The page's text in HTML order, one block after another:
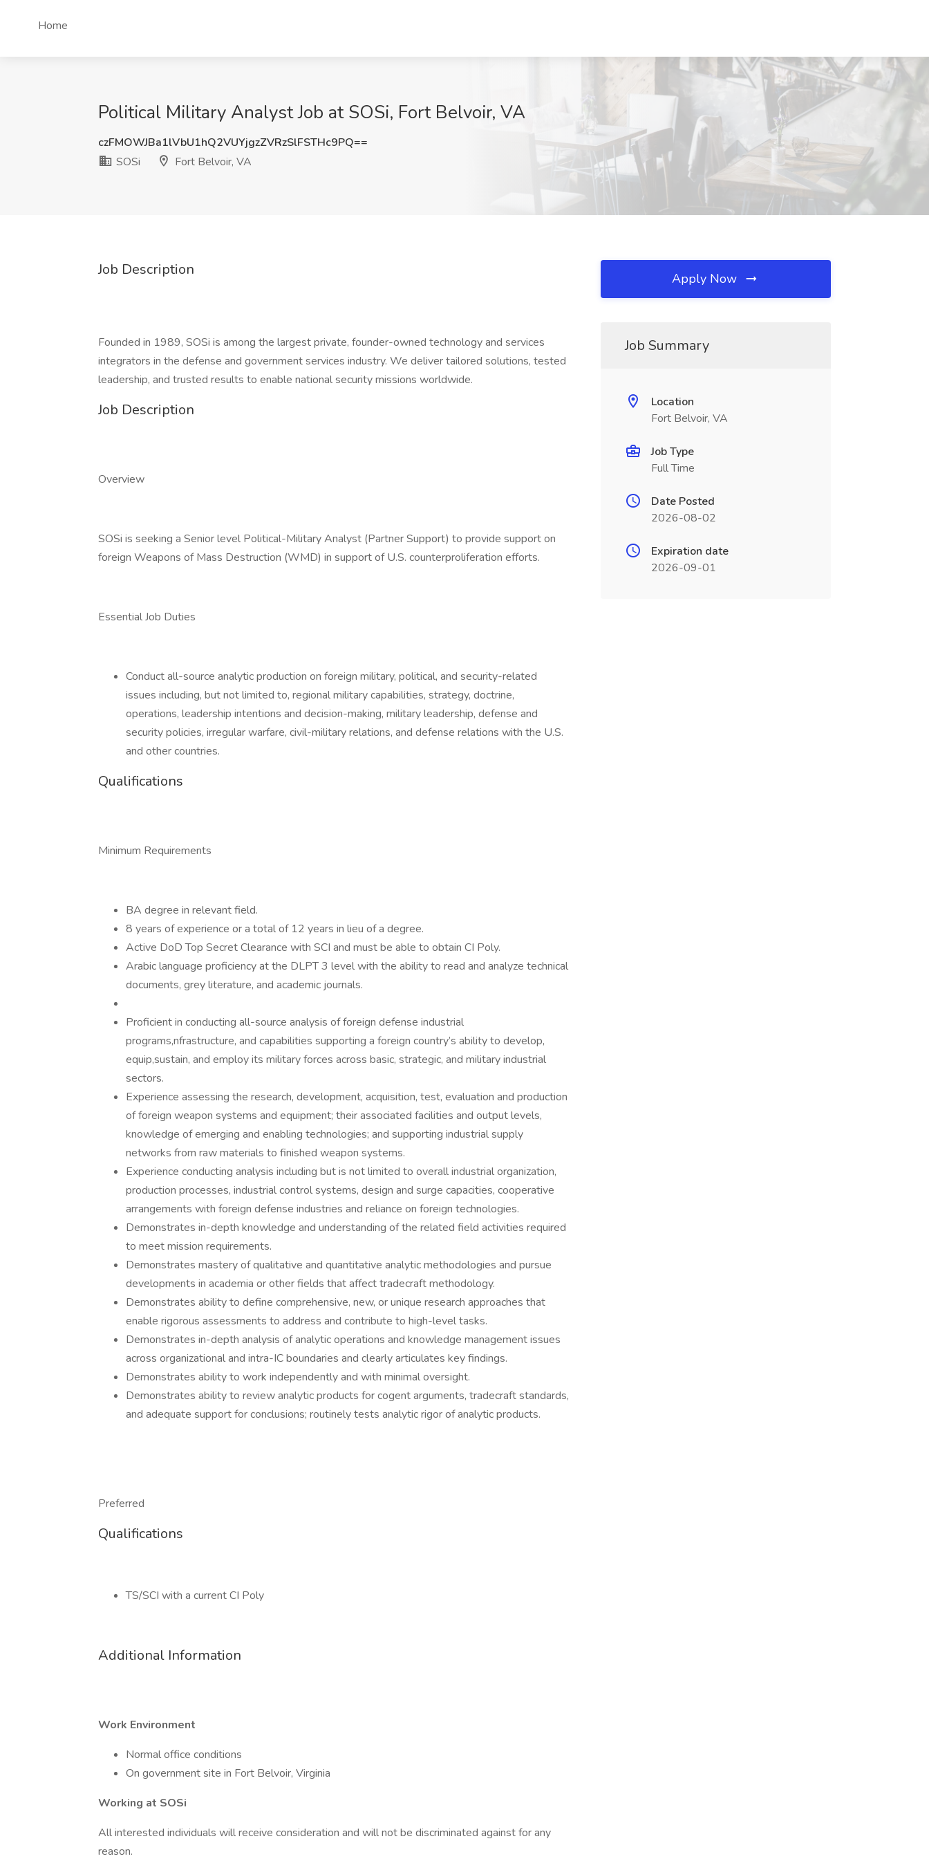
Home
Political Military Analyst Job at SOSi, Fort Belvoir, VA
czFMOWJBa1lVbU1hQ2VUYjgzZVRzSlFSTHc9PQ==
SOSi
Fort Belvoir, VA
Job Description
Founded in 1989, SOSi is among the largest private, founder-owned technology and services
integrators in the defense and government services industry. We deliver tailored solutions, tested
leadership, and trusted results to enable national security missions worldwide.
Job Description
Overview
SOSi is seeking a Senior level Political-Military Analyst (Partner Support) to provide support on
foreign Weapons of Mass Destruction (WMD) in support of U.S. counterproliferation efforts.
Essential Job Duties
Conduct all-source analytic production on foreign military, political, and security-related
issues including, but not limited to, regional military capabilities, strategy, doctrine,
operations, leadership intentions and decision-making, military leadership, defense and
security policies, irregular warfare, civil-military relations, and defense relations with the U.S.
and other countries.
Qualifications
Minimum Requirements
BA degree in relevant field.
8 years of experience or a total of 12 years in lieu of a degree.
Active DoD Top Secret Clearance with SCI and must be able to obtain CI Poly.
Arabic language proficiency at the DLPT 3 level with the ability to read and analyze technical
documents, grey literature, and academic journals.
Proficient in conducting all-source analysis of foreign defense industrial
programs,nfrastructure, and capabilities supporting a foreign country’s ability to develop,
equip,sustain, and employ its military forces across basic, strategic, and military industrial
sectors.
Experience assessing the research, development, acquisition, test, evaluation and production
of foreign weapon systems and equipment; their associated facilities and output levels,
knowledge of emerging and enabling technologies; and supporting industrial supply
networks from raw materials to finished weapon systems.
Experience conducting analysis including but is not limited to overall industrial organization,
production processes, industrial control systems, design and surge capacities, cooperative
arrangements with foreign defense industries and reliance on foreign technologies.
Demonstrates in-depth knowledge and understanding of the related field activities required
to meet mission requirements.
Demonstrates mastery of qualitative and quantitative analytic methodologies and pursue
developments in academia or other fields that affect tradecraft methodology.
Demonstrates ability to define comprehensive, new, or unique research approaches that
enable rigorous assessments to address and contribute to high-level tasks.
Demonstrates in-depth analysis of analytic operations and knowledge management issues
across organizational and intra-IC boundaries and clearly articulates key findings.
Demonstrates ability to work independently and with minimal oversight.
Demonstrates ability to review analytic products for cogent arguments, tradecraft standards,
and adequate support for conclusions; routinely tests analytic rigor of analytic products.
Preferred
Qualifications
TS/SCI with a current CI Poly
Additional Information
Work Environment
Normal office conditions
On government site in Fort Belvoir, Virginia
Working at SOSi
All interested individuals will receive consideration and will not be discriminated against for any
reason.
Apply Now
Job Summary
Location
Fort Belvoir, VA
Job Type
Full Time
Date Posted
2026-08-02
Expiration date
2026-09-01